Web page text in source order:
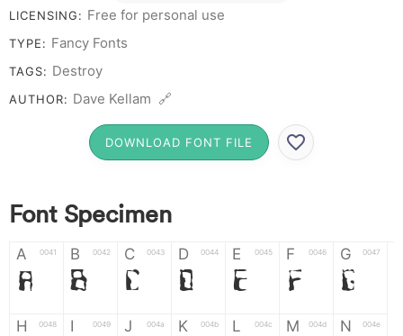
LICENSING: Free for personal use
TYPE: Fancy Fonts
TAGS: Destroy
AUTHOR: Dave Kellam 🔗
DOWNLOAD FONT FILE
Font Specimen
A 0041
A
B 0042
B
C 0043
C
D 0044
D
E 0045
E
F 0046
F
G 0047
G
H 0048 I 0049 J 004a K 004b L 004c M 004d N 004e